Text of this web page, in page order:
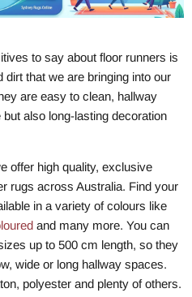
to say about floor runners is
that we are bringing into our
are easy to clean, hallway
also long-lasting decoration
offer high quality, exclusive
rugs across Australia. Find your
in a variety of colours like
and many more. You can
up to 500 cm length, so they
wide or long hallway spaces.
polyester and plenty of others.